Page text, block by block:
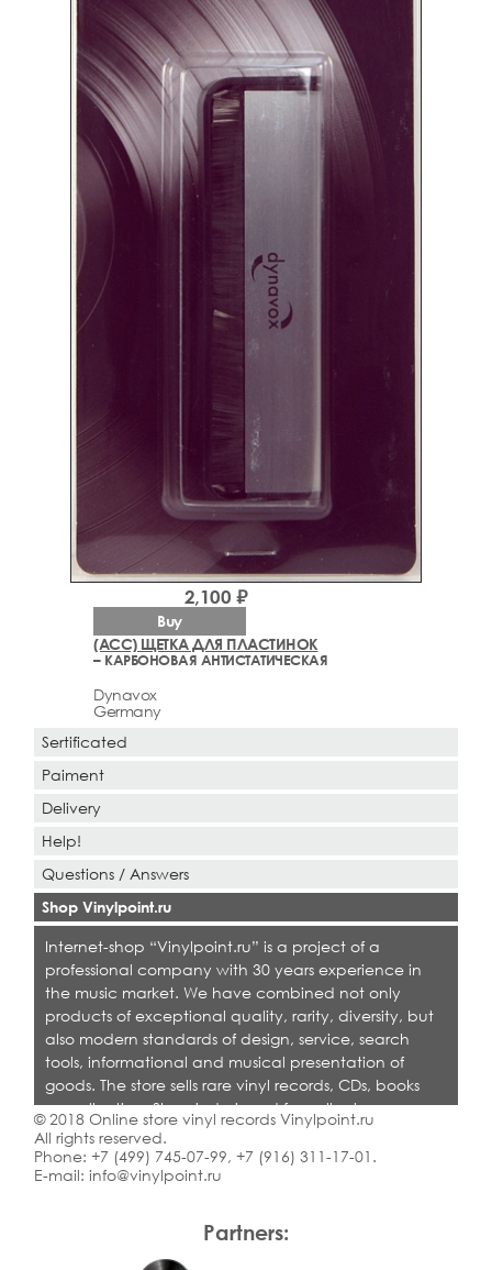
(ACC) ЩЕТКА ДЛЯ ПЛАСТИНОК
– КАРБОНОВАЯ АНТИСТАТИЧЕСКАЯ
Dynavox
Germany
2,100 ₽
Buy
Partners:
Sertificated
Paiment
Delivery
Help!
Questions / Answers
Shop Vinylpoint.ru
Internet-shop “Vinylpoint.ru” is a project of a
professional company with 30 years experience in
the music market. We have combined not only
products of exceptional quality, rarity, diversity, but
also modern standards of design, service, search
tools, informational and musical presentation of
goods. The store sells rare vinyl records, CDs, books
on collecting. Shop is designed for collectors,
dealers and all who love quality music.
© 2018 Online store vinyl records Vinylpoint.ru
All rights reserved.
Phone: +7 (499) 745-07-99, +7 (916) 311-17-01 .
E-mail: info@vinylpoint.ru